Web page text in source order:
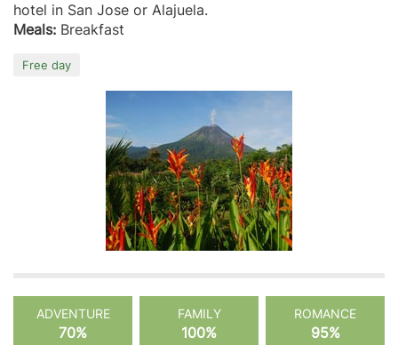
hotel in San Jose or Alajuela.
Meals: Breakfast
Free day
ADVENTURE
70%
FAMILY
100%
ROMANCE
95%